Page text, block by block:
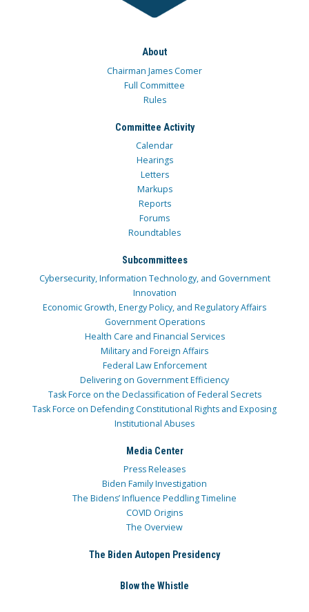
About
Chairman James Comer
Full Committee
Rules
Committee Activity
Calendar
Hearings
Letters
Markups
Reports
Forums
Roundtables
Subcommittees
Cybersecurity, Information Technology, and Government
Innovation
Economic Growth, Energy Policy, and Regulatory Affairs
Government Operations
Health Care and Financial Services
Military and Foreign Affairs
Federal Law Enforcement
Delivering on Government Efficiency
Task Force on the Declassification of Federal Secrets
Task Force on Defending Constitutional Rights and Exposing
Institutional Abuses
Media Center
Press Releases
Biden Family Investigation
The Bidens’ Influence Peddling Timeline
COVID Origins
The Overview
The Biden Autopen Presidency
Blow the Whistle